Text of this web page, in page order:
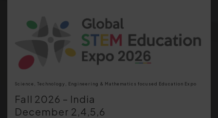
Science, Technology, Engineering & Mathematics focused Education Expo
Fall 2026 – India
December 2,4,5,6